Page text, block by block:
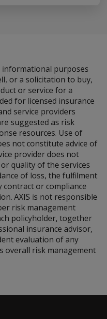
purposes
or a solicitation to buy,
or service for a
for licensed insurance
service providers
suggested as risk
resources. Use of
not constitute advice of
provider does not
quality of the services
of loss, the fulfilment
or compliance
AXIS is not responsible
risk management
policyholder, together
insurance advisor,
evaluation of any
overall risk management